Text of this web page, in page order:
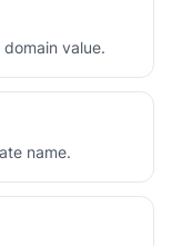
value.
name.